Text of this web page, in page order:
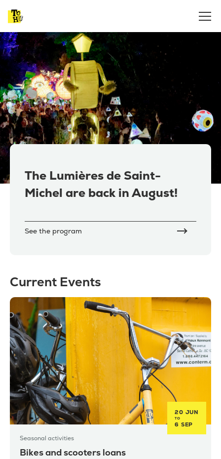
The Lumières de Saint-
Michel are back in August!
See the program
Current Events
20 JUN
TO
6 SEP
Seasonal activities
Bikes and scooters loans